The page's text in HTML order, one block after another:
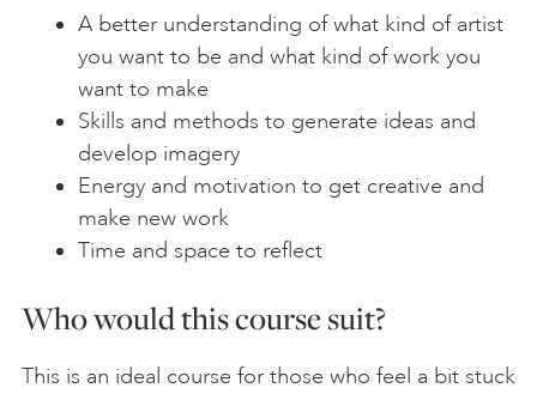
A better understanding of what kind of artist
you want to be and what kind of work you
want to make
Skills and methods to generate ideas and
develop imagery
Energy and motivation to get creative and
make new work
Time and space to reflect
Who would this course suit?
This is an ideal course for those who feel a bit stuck